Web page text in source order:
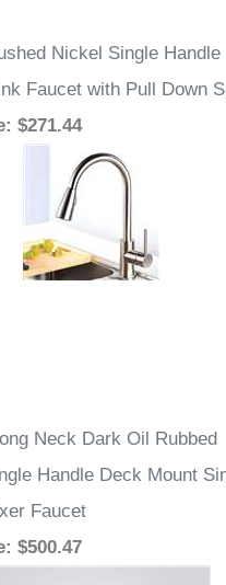
Nickel Single Handle
Faucet with Pull Down
: $271.44
Neck Dark Oil Rubbed
Handle Deck Mount
Faucet
: $500.47